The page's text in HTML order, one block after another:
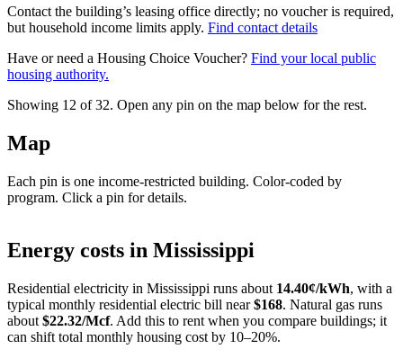
Contact the building’s leasing office directly; no voucher is required,
but household income limits apply. Find contact details
Have or need a Housing Choice Voucher? Find your local public
housing authority.
Showing 12 of32. Open any pin on the map below for the rest.
Map
Each pin is one income-restricted building. Color-coded by
program. Click a pin for details.
+
Energy costs in Mississippi
Residential electricity in Mississippi runs about 14.40¢/kWh, with a
typical monthly residential electric bill near $168. Natural gas runs
about $22.32/Mcf. Add this to rent when you compare buildings; it
can shift total monthly housing cost by 10–20%.